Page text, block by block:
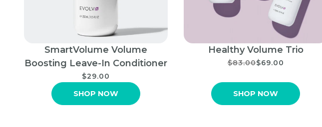
SmartVolume Volume
Boosting Leave-In Conditioner
$29.00
SHOP NOW
Healthy Volume Trio
$83.00$69.00
SHOP NOW